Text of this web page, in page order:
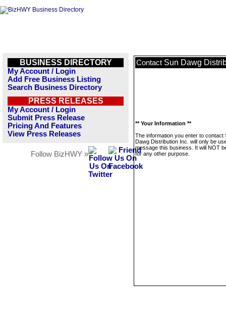
BUSINESS DIRECTORY
My Account / Login
Add Free Business Listing
Search Business Directory
PRESS RELEASES
My Account / Login
Submit Press Release
Pricing And Features
View Press Releases
Follow BizHWY »
Contact Sun Dawg
** Your Information **
The information you enter to contact
Dawg Distribution Inc. will only be
message this business. It will NOT
for any other purpose.